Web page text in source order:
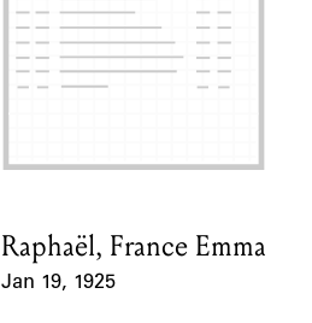
Card Holder
Raphaël, France Emma
Jan 19, 1925